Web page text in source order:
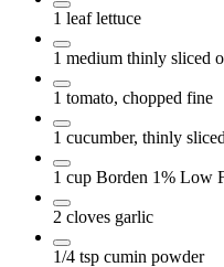
1 leaf lettuce
1 medium thinly sliced
1 tomato, chopped fine
1 cucumber, thinly sliced
1 cup Borden 1% Low
2 cloves garlic
1/4 tsp cumin powder